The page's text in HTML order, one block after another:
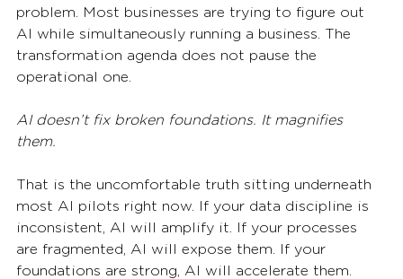
problem. Most businesses are trying to figure out
AI while simultaneously running a business. The
transformation agenda does not pause the
operational one.
AI doesn’t fix broken foundations. It magnifies
them.
That is the uncomfortable truth sitting underneath
most AI pilots right now. If your data discipline is
inconsistent, AI will amplify it. If your processes
are fragmented, AI will expose them. If your
foundations are strong, AI will accelerate them.